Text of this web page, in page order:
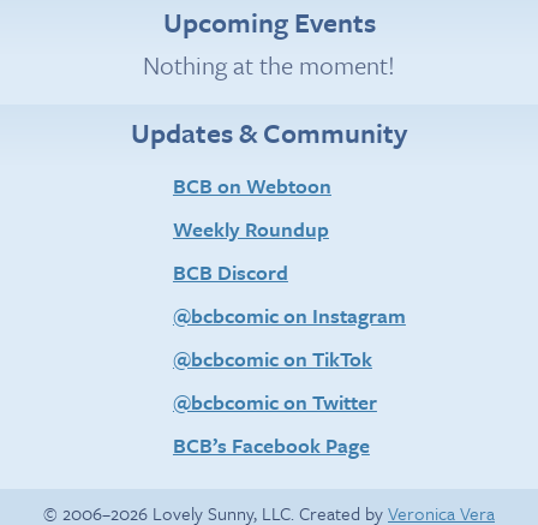
Upcoming Events
Nothing at the moment!
Updates & Community
BCB on Webtoon
Weekly Roundup
BCB Discord
@bcbcomic on Instagram
@bcbcomic on TikTok
@bcbcomic on Twitter
BCB’s Facebook Page
© 2006–2026 Lovely Sunny, LLC. Created byVeronica Vera